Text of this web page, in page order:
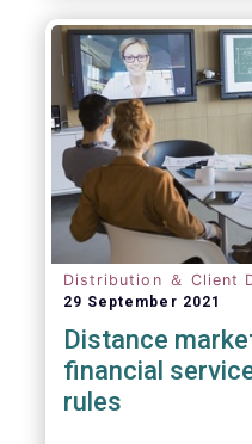
Distribution ＆ Client
29 September 2021
Distance
financial
rules